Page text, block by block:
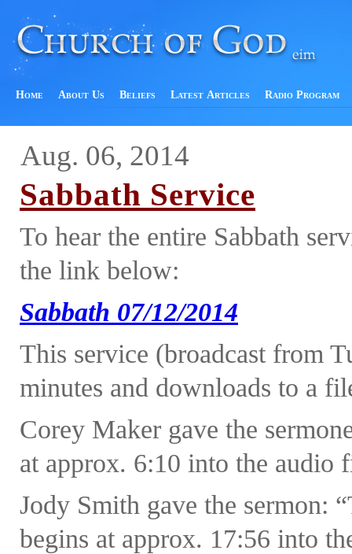
Home About Us Beliefs Latest Articles Radio Program
Aug. 06, 2014
Sabbath Service
To hear the entire Sabbath
the link below:
Sabbath 07/12/2014
This service (broadcast from
minutes and downloads to a
Corey Maker gave the
at approx. 6:10 into the audio
Jody Smith gave the sermon:
begins at approx. 17:56 into